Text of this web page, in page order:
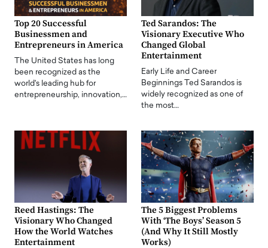
Top 20 Successful
Businessmen and
Entrepreneurs in America
The United States has long
been recognized as the
world's leading hub for
entrepreneurship, innovation,…
Ted Sarandos: The
Visionary Executive Who
Changed Global
Entertainment
Early Life and Career
Beginnings Ted Sarandos is
widely recognized as one of
the most…
Reed Hastings: The
Visionary Who Changed
How the World Watches
Entertainment
The 5 Biggest Problems
With ‘The Boys’ Season 5
(And Why It Still Mostly
Works)